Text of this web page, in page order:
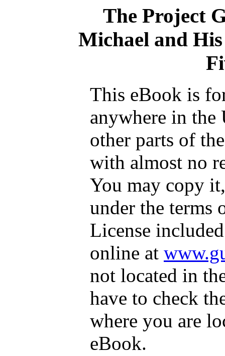
The Project
Michael and
This eBook is
anywhere in the
other parts of
with almost no
You may copy
under the terms
License
online at
not located in
have to check
where you are
eBook.